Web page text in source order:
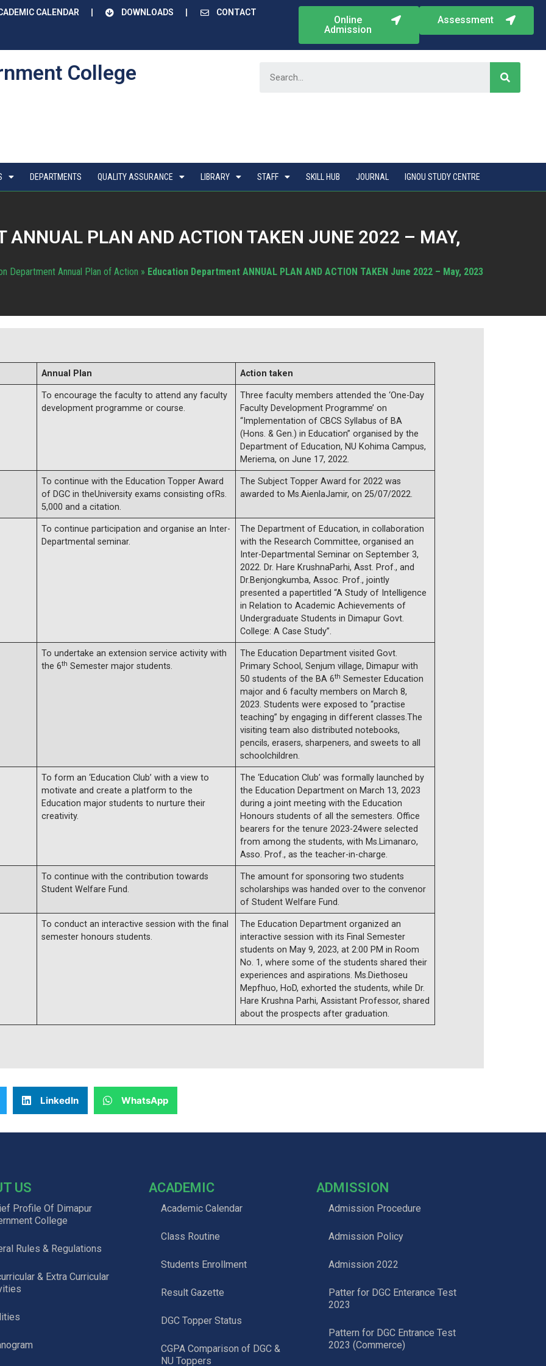
CALENDAR DOWNLOADS CONTACT
Online
Admission
Assessment
College
DEPARTMENTS QUALITY ASSURANCE LIBRARY STAFF SKILL HUB JOURNAL IGNOU STUDY CENTRE
ANNUAL PLAN AND ACTION TAKEN JUNE 2022 – MAY,
Department Annual Plan of Action » Education Department ANNUAL PLAN AND ACTION TAKEN June 2022 – May, 2023
Annual Plan Action taken
To encourage the faculty to attend any faculty
development programme or course.
Three faculty members attended the ‘One-Day
Faculty Development Programme’ on
“Implementation of CBCS Syllabus of BA
(Hons. & Gen.) in Education” organised by the
Department of Education, NU Kohima Campus,
Meriema, on June 17, 2022.
To continue with the Education Topper Award
of DGC in theUniversity exams consisting ofRs.
5,000 and a citation.
The Subject Topper Award for 2022 was
awarded to Ms.AienlaJamir, on 25/07/2022.
To continue participation and organise an Inter-
Departmental seminar.
The Department of Education, in collaboration
with the Research Committee, organised an
Inter-Departmental Seminar on September 3,
2022. Dr. Hare KrushnaParhi, Asst. Prof., and
Dr.Benjongkumba, Assoc. Prof., jointly
presented a papertitled “A Study of Intelligence
in Relation to Academic Achievements of
Undergraduate Students in Dimapur Govt.
College: A Case Study”.
To undertake an extension service activity with
the 6th Semester major students.
The Education Department visited Govt.
Primary School, Senjum village, Dimapur with
50 students of the BA 6th Semester Education
major and 6 faculty members on March 8,
2023. Students were exposed to “practise
teaching” by engaging in different classes.The
visiting team also distributed notebooks,
pencils, erasers, sharpeners, and sweets to all
schoolchildren.
To form an ‘Education Club’ with a view to
motivate and create a platform to the
Education major students to nurture their
creativity.
The ‘Education Club’ was formally launched by
the Education Department on March 13, 2023
during a joint meeting with the Education
Honours students of all the semesters. Office
bearers for the tenure 2023-24were selected
from among the students, with Ms.Limanaro,
Asso. Prof., as the teacher-in-charge.
To continue with the contribution towards
Student Welfare Fund.
The amount for sponsoring two students
scholarships was handed over to the convenor
of Student Welfare Fund.
To conduct an interactive session with the final
semester honours students.
The Education Department organized an
interactive session with its Final Semester
students on May 9, 2023, at 2:00 PM in Room
No. 1, where some of the students shared their
experiences and aspirations. Ms.Diethoseu
Mepfhuo, HoD, exhorted the students, while Dr.
Hare Krushna Parhi, Assistant Professor, shared
about the prospects after graduation.
LinkedIn WhatsApp
US
Profile Of Dimapur
College
Rules & Regulations
& Extra Curricular
ACADEMIC
Academic Calendar
Class Routine
Students Enrollment
Result Gazette
DGC Topper Status
CGPA Comparison of DGC &
NU Toppers
ADMISSION
Admission Procedure
Admission Policy
Admission 2022
Patter for DGC Enterance Test
2023
Pattern for DGC Entrance Test
2023 (Commerce)